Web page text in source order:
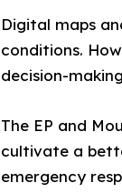
Digital maps
conditions.
decision-
The EP and
cultivate a
emergency